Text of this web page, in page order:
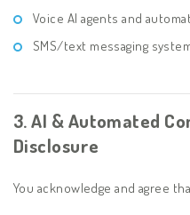
Voice AI agents and
SMS/text messaging
3. AI & Automated
Disclosure
You acknowledge and agree